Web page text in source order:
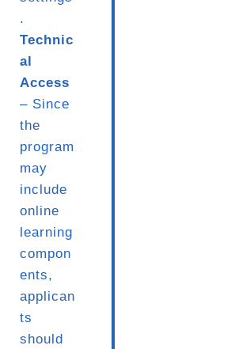
.
Technic
al
Access
– Since
the
program
may
include
online
learning
compon
ents,
applican
ts
should